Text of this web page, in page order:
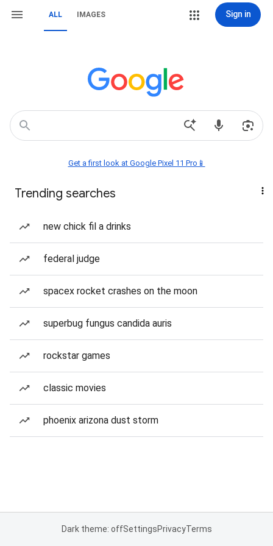
ALL IMAGES Sign in
Get a first look at Google Pixel 11 Pro📱
Trending searches
new chick fil a drinks
federal judge
spacex rocket crashes on the moon
superbug fungus candida auris
rockstar games
classic movies
phoenix arizona dust storm
Dark theme: offSettingsPrivacyTerms